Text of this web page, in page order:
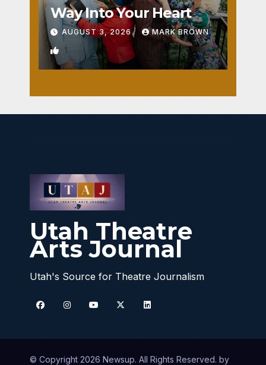
Way Into Your Heart
AUGUST 3, 2026 MARK BROWN
1
Utah Theatre
Arts Journal
Utah's Source for Theatre Journalism
© Copyright 2026 Newsup. All Rights Reserved. by